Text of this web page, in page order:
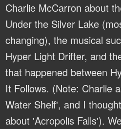
Charlie McCarron about
Under the Silver Lake
changing), the musical
Hyper Light Drifter, and
that happened between
It Follows. (Note: Charlie
Water Shelf', and I
about 'Acropolis Falls').